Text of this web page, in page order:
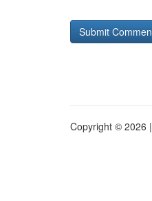
Copyright © 2026 |